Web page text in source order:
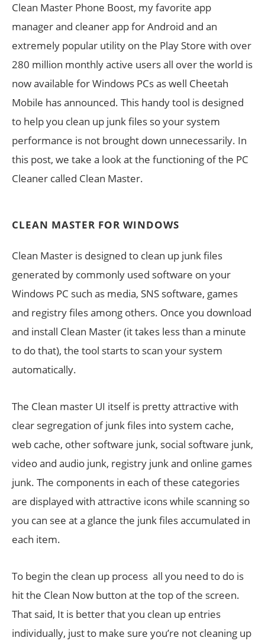
Clean Master Phone Boost, my favorite app
manager and cleaner app for Android and an
extremely popular utility on the Play Store with over
280 million monthly active users all over the world is
now available for Windows PCs as well Cheetah
Mobile has announced. This handy tool is designed
to help you clean up junk files so your system
performance is not brought down unnecessarily. In
this post, we take a look at the functioning of the PC
Cleaner called Clean Master.
CLEAN MASTER FOR WINDOWS
Clean Master is designed to clean up junk files
generated by commonly used software on your
Windows PC such as media, SNS software, games
and registry files among others. Once you download
and install Clean Master (it takes less than a minute
to do that), the tool starts to scan your system
automatically.
The Clean master UI itself is pretty attractive with
clear segregation of junk files into system cache,
web cache, other software junk, social software junk,
video and audio junk, registry junk and online games
junk. The components in each of these categories
are displayed with attractive icons while scanning so
you can see at a glance the junk files accumulated in
each item.
To begin the clean up process all you need to do is
hit the Clean Now button at the top of the screen.
That said, It is better that you clean up entries
individually, just to make sure you’re not cleaning up